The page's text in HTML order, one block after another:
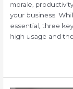
morale,
your business.
essential, three
high usage and